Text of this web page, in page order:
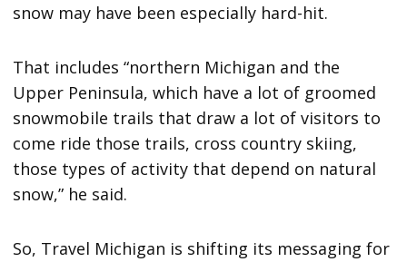
snow may have been especially hard-hit.
That includes “northern Michigan and the
Upper Peninsula, which have a lot of groomed
snowmobile trails that draw a lot of visitors to
come ride those trails, cross country skiing,
those types of activity that depend on natural
snow,” he said.
So, Travel Michigan is shifting its messaging for